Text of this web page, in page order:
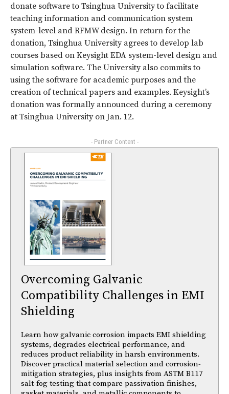
donate software to Tsinghua University to facilitate
teaching information and communication system
system-level and RFMW design. In return for the
donation, Tsinghua University agrees to develop lab
courses based on Keysight EDA system-level design and
simulation software. The University also commits to
using the software for academic purposes and the
creation of technical papers and examples. Keysight’s
donation was formally announced during a ceremony
at Tsinghua University on Jan. 12.
- Partner Content -
Overcoming Galvanic
Compatibility Challenges in EMI
Shielding
Learn how galvanic corrosion impacts EMI shielding
systems, degrades electrical performance, and
reduces product reliability in harsh environments.
Discover practical material selection and corrosion-
mitigation strategies, plus insights from ASTM B117
salt-fog testing that compare passivation finishes,